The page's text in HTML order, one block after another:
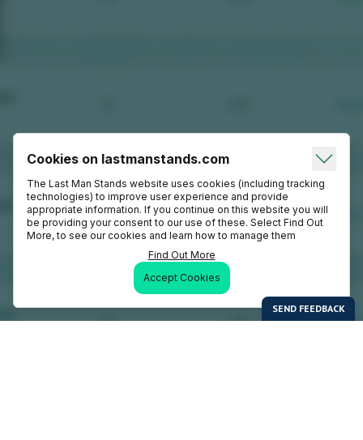
Cookies on lastmanstands.com
The Last Man Stands website uses cookies (including tracking
technologies) to improve user experience and provide
appropriate information. If you continue on this website you will
be providing your consent to our use of these. Select Find Out
More, to see our cookies and learn how to manage them
Find Out More
Accept Cookies